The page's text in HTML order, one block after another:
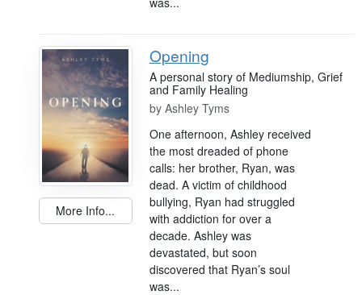
More Info...
Opening
A personal story of Mediumship, Grief
and Family Healing
by Ashley Tyms
One afternoon, Ashley received
the most dreaded of phone
calls: her brother, Ryan, was
dead. A victim of childhood
bullying, Ryan had struggled
with addiction for over a
decade. Ashley was
devastated, but soon
discovered that Ryan’s soul
was...